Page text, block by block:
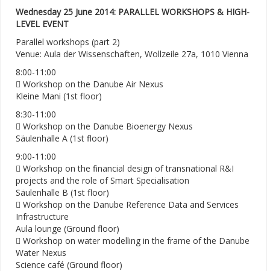
Wednesday 25 June 2014: PARALLEL WORKSHOPS & HIGH-
LEVEL EVENT
Parallel workshops (part 2)
Venue: Aula der Wissenschaften, Wollzeile 27a, 1010 Vienna
8:00-11:00
 Workshop on the Danube Air Nexus
Kleine Mani (1st floor)
8:30-11:00
 Workshop on the Danube Bioenergy Nexus
Säulenhalle A (1st floor)
9:00-11:00
 Workshop on the financial design of transnational R&I
projects and the role of Smart Specialisation
Säulenhalle B (1st floor)
 Workshop on the Danube Reference Data and Services
Infrastructure
Aula lounge (Ground floor)
 Workshop on water modelling in the frame of the Danube
Water Nexus
Science café (Ground floor)